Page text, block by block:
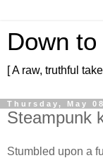
Down
[ A raw, truthful
Thursday, May
Steampunk
Stumbled upon a